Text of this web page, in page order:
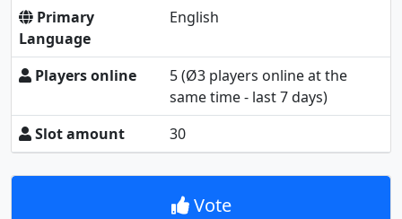
Primary
Language
English
Players online 5(Ø3 players online at the
same time - last 7 days)
Slot amount
30
Vote